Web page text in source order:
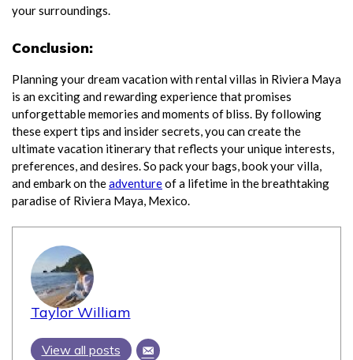
your surroundings.
Conclusion:
Planning your dream vacation with rental villas in Riviera Maya
is an exciting and rewarding experience that promises
unforgettable memories and moments of bliss. By following
these expert tips and insider secrets, you can create the
ultimate vacation itinerary that reflects your unique interests,
preferences, and desires. So pack your bags, book your villa,
and embark on theadventureof a lifetime in the breathtaking
paradise of Riviera Maya, Mexico.
Taylor William
View all posts